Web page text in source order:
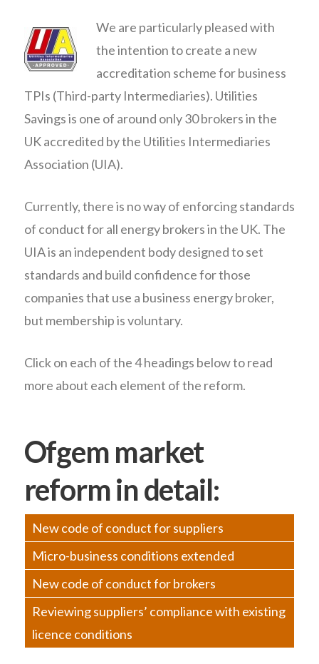
We are particularly pleased with
the intention to create a new
accreditation scheme for business
TPIs (Third-party Intermediaries). Utilities
Savings is one of around only 30 brokers in the
UK accredited by the Utilities Intermediaries
Association (UIA).
Currently, there is no way of enforcing standards
of conduct for all energy brokers in the UK. The
UIA is an independent body designed to set
standards and build confidence for those
companies that use a business energy broker,
but membership is voluntary.
Click on each of the 4 headings below to read
more about each element of the reform.
Ofgem market
reform in detail:
New code of conduct for suppliers
Micro-business conditions extended
New code of conduct for brokers
Reviewing suppliers’ compliance with existing
licence conditions